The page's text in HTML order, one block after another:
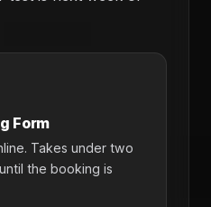
Form
Takes under two
the booking is